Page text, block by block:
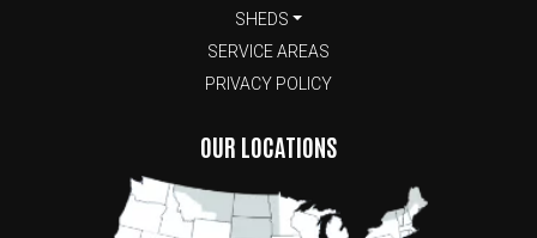
SHEDS
SERVICE AREAS
PRIVACY POLICY
OUR LOCATIONS